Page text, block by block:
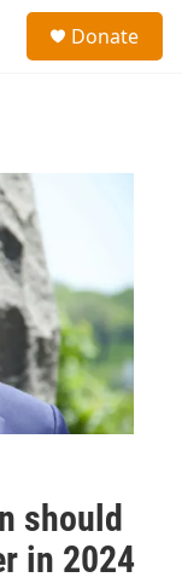
Donate
should
in 2024